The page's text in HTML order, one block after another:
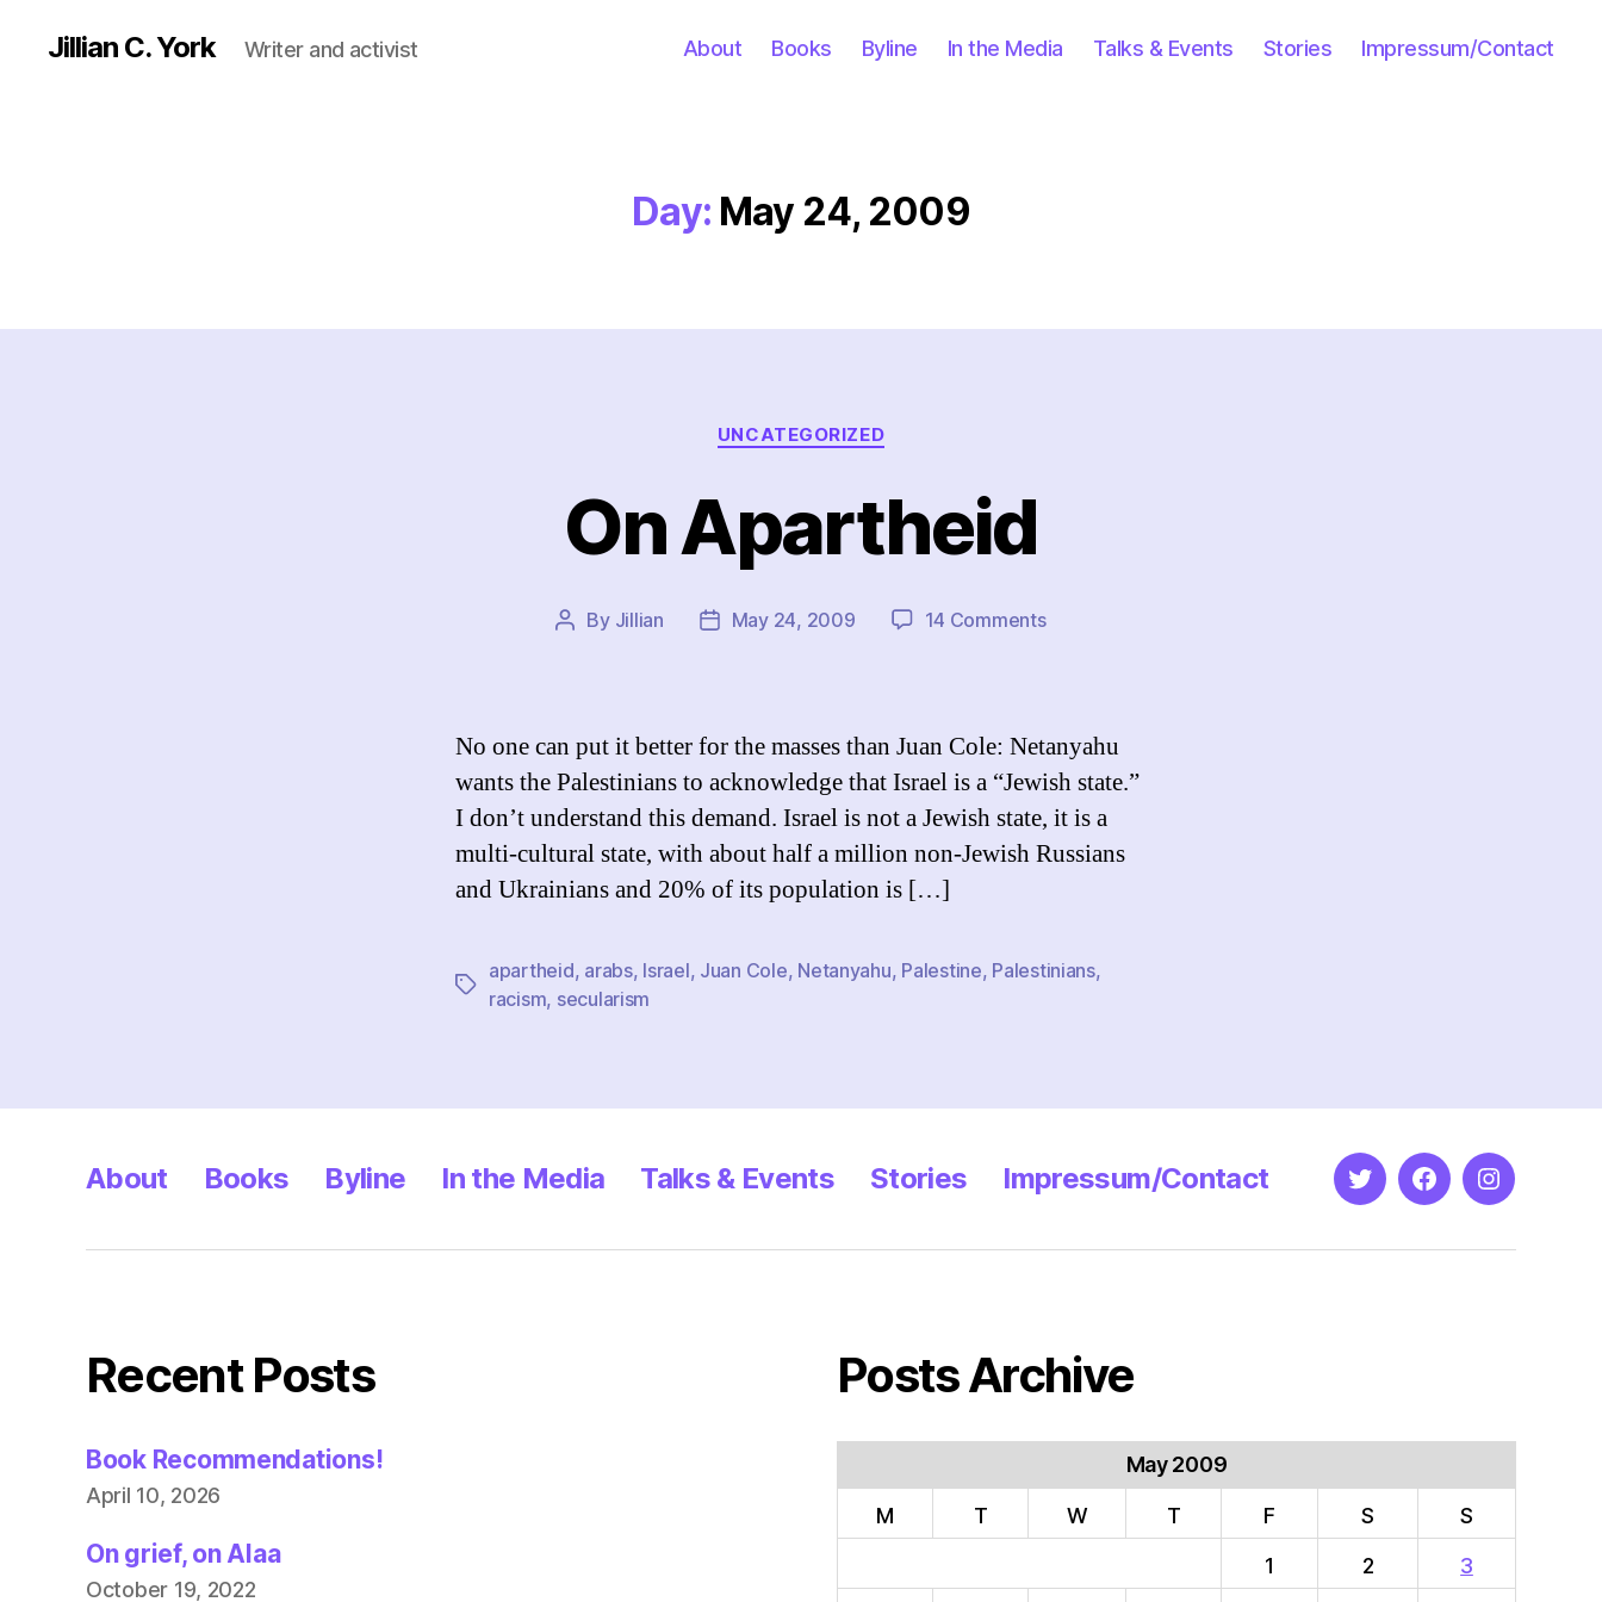
Jillian C. York Writer and activist About Books Byline In the Media Talks & Events Stories Impressum/Contact
Day: May 24, 2009
Categories
UNCATEGORIZED
On Apartheid
Post
By Jillian
PostMay 24, 2009 14 Commentson
No one can put it better for the masses than Juan Cole: Netanyahu
wants the Palestinians to acknowledge that Israel is a “Jewish state.”
I don’t understand this demand. Israel is not a Jewish state, it is a
multi-cultural state, with about half a million non-Jewish Russians
and Ukrainians and 20% of its population is […]
Tags
apartheid, arabs, Israel, Juan Cole, Netanyahu, Palestine, Palestinians,
racism, secularism
About Books Byline In the Media Talks & Events Stories Impressum/Contact TwitterFacebookInstagram
Recent Posts
Book Recommendations!
April 10, 2026
On grief, on Alaa
October 19, 2022
Posts Archive
May 2009
M T W T F S
S
1
2 3